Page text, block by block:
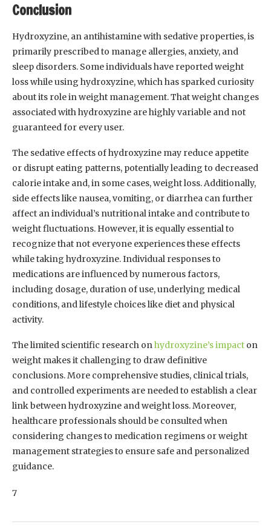
Conclusion
Hydroxyzine, an antihistamine with sedative properties, is
primarily prescribed to manage allergies, anxiety, and
sleep disorders. Some individuals have reported weight
loss while using hydroxyzine, which has sparked curiosity
about its role in weight management. That weight changes
associated with hydroxyzine are highly variable and not
guaranteed for every user.
The sedative effects of hydroxyzine may reduce appetite
or disrupt eating patterns, potentially leading to decreased
calorie intake and, in some cases, weight loss. Additionally,
side effects like nausea, vomiting, or diarrhea can further
affect an individual’s nutritional intake and contribute to
weight fluctuations. However, it is equally essential to
recognize that not everyone experiences these effects
while taking hydroxyzine. Individual responses to
medications are influenced by numerous factors,
including dosage, duration of use, underlying medical
conditions, and lifestyle choices like diet and physical
activity.
The limited scientific research onhydroxyzine’s impact on
weight makes it challenging to draw definitive
conclusions. More comprehensive studies, clinical trials,
and controlled experiments are needed to establish a clear
link between hydroxyzine and weight loss. Moreover,
healthcare professionals should be consulted when
considering changes to medication regimens or weight
management strategies to ensure safe and personalized
guidance.
7